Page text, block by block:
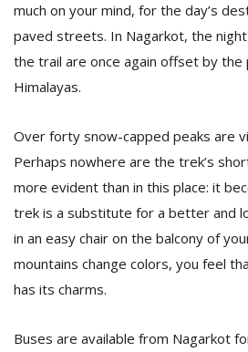
much on your mind, for the day’s
paved streets. In Nagarkot, the
the trail are once again offset by the
Himalayas.
Over forty snow-capped peaks are
Perhaps nowhere are the trek’s
more evident than in this place: it
trek is a substitute for a better and
in an easy chair on the balcony of
mountains change colors, you feel
has its charms.
Buses are available from Nagarkot